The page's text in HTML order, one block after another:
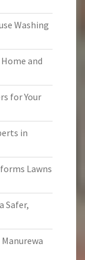
Washing
and
for Your
in
Lawns
Safer,